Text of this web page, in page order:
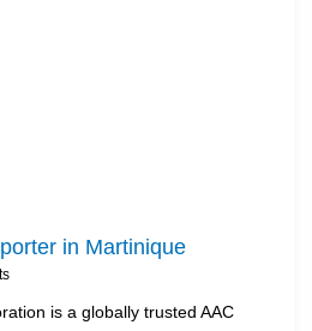
in Martinique
is a globally trusted AAC